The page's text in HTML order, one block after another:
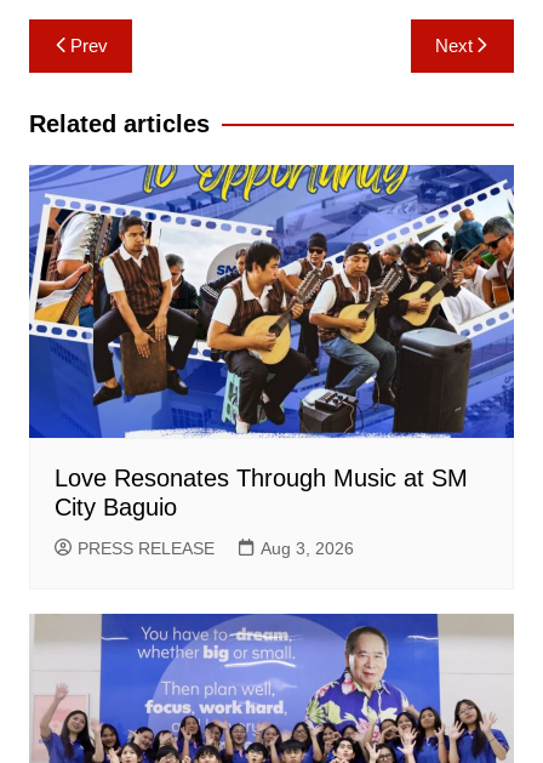
Post
navigation
Prev Next
Related articles
Love Resonates Through Music at SM
City Baguio
PRESS RELEASE Aug 3, 2026